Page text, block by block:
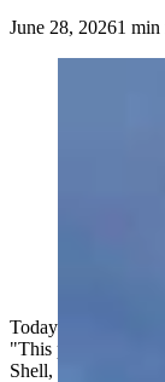
June 28, 20261 min
Today's Wyoming
"This photo was
Shell, Wyoming."